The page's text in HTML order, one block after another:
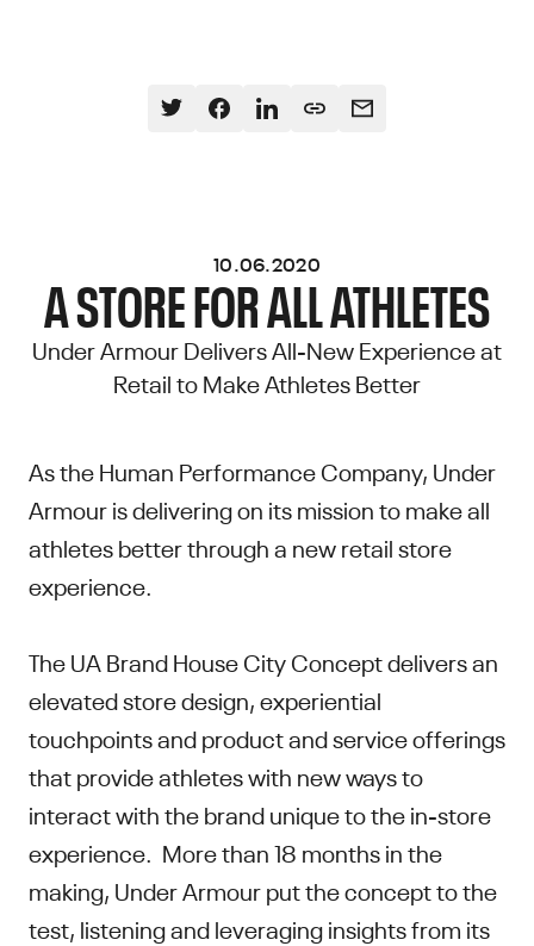
10.06.2020
A STORE FOR ALL ATHLETES
Under Armour Delivers All-New Experience at
Retail to Make Athletes Better
As the Human Performance Company, Under
Armour is delivering on its mission to make all
athletes better through a new retail store
experience.
The UA Brand House City Concept delivers an
elevated store design, experiential
touchpoints and product and service offerings
that provide athletes with new ways to
interact with the brand unique to the in-store
experience. More than 18 months in the
making, Under Armour put the concept to the
test, listening and leveraging insights from its